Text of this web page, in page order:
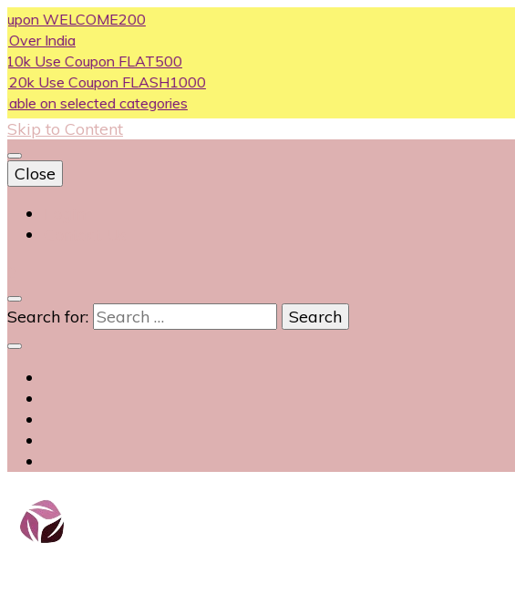
Coupon FLAT500
Coupon FLASH1000
selected categories
Skip to Content
Close
Search for: